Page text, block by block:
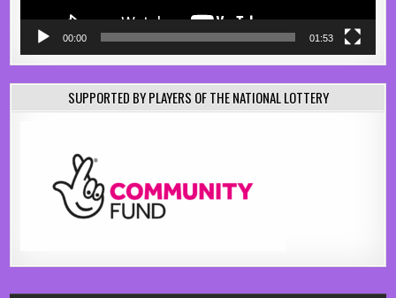
00:00 01:53
SUPPORTED BY PLAYERS OF THE NATIONAL LOTTERY